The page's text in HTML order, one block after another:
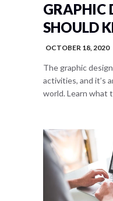
GRAPHIC
SHOULD
OCTOBER 18, 2020
The graphic
activities, and it’s
world. Learn what